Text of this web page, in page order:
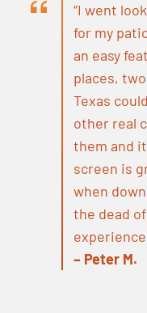
“I went
for my
an easy
places,
Texas
other real
them and
screen is
when
the dead
– Peter M.